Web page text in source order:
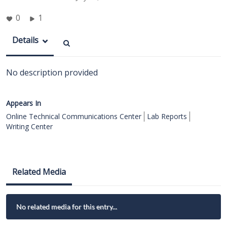
0
1
Details
No description provided
Appears In
Online Technical Communications Center
Lab Reports
Writing Center
Related Media
No related media for this entry...